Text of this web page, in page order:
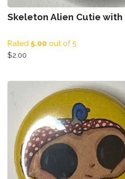
Skeleton Alien Cutie
Rated 5.00 out of 5
$2.00